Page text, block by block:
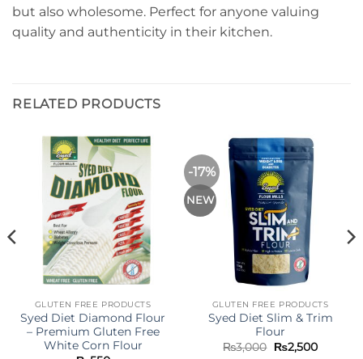
but also wholesome. Perfect for anyone valuing
quality and authenticity in their kitchen.
RELATED PRODUCTS
GLUTEN FREE PRODUCTS
Syed Diet Diamond Flour
– Premium Gluten Free
White Corn Flour
-17%
NEW
GLUTEN FREE PRODUCTS
Syed Diet Slim & Trim
Flour
₨3,000 Original
price
₨2,500Current